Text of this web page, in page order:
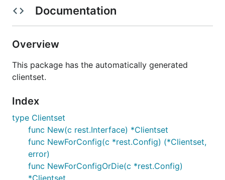
Documentation
Overview
This package has the automatically generated
clientset.
Index
type Clientset
func New(c rest.Interface) *Clientset
func NewForConfig(c *rest.Config) (*Clientset,
error)
func NewForConfigOrDie(c *rest.Config)
*Clientset